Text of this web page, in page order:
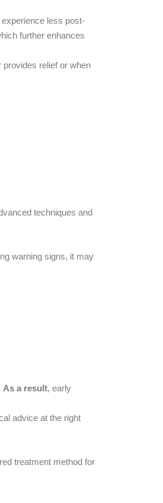
experience less post-
further enhances
provides relief or when
techniques and
warning signs, it may
As a result, early
advice at the right
treatment method for